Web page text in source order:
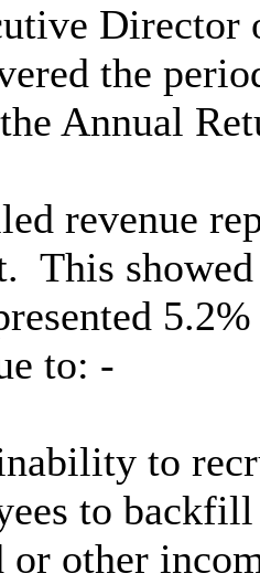
Director
the
Annual
revenue
This
to: -
to
to
or other